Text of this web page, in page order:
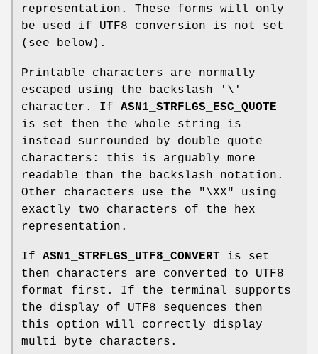
representation. These forms will only
be used if UTF8 conversion is not set
(see below).
Printable characters are normally
escaped using the backslash '\'
character. If ASN1_STRFLGS_ESC_QUOTE
is set then the whole string is
instead surrounded by double quote
characters: this is arguably more
readable than the backslash notation.
Other characters use the "\XX" using
exactly two characters of the hex
representation.
If ASN1_STRFLGS_UTF8_CONVERT is set
then characters are converted to UTF8
format first. If the terminal supports
the display of UTF8 sequences then
this option will correctly display
multi byte characters.